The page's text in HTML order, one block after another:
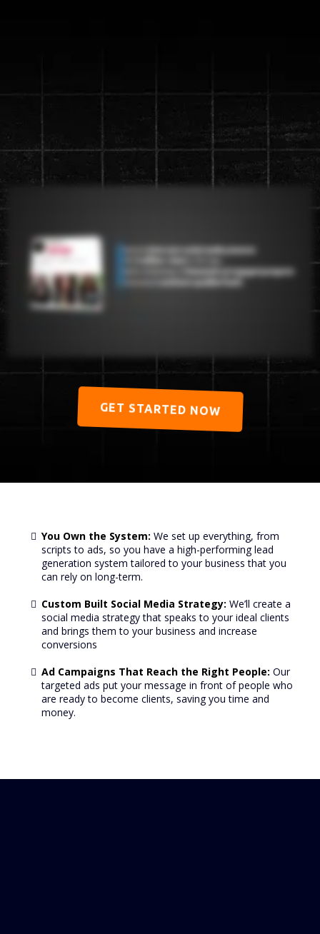
1 million views in
90 days
GET STARTED NOW
You Own the System: We set up everything, from
scripts to ads, so you have a high-performing lead
generation system tailored to your business that you
can rely on long-term.
Custom Built Social Media Strategy: We’ll create a
social media strategy that speaks to your ideal clients
and brings them to your business and increase
conversions
Ad Campaigns That Reach the Right People: Our
targeted ads put your message in front of people who
are ready to become clients, saving you time and
money.